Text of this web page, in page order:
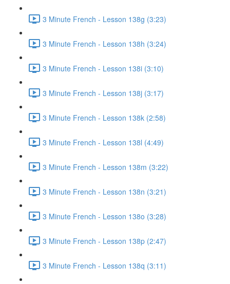
3 Minute French - Lesson 138g (3:23)
3 Minute French - Lesson 138h (3:24)
3 Minute French - Lesson 138i (3:10)
3 Minute French - Lesson 138j (3:17)
3 Minute French - Lesson 138k (2:58)
3 Minute French - Lesson 138l (4:49)
3 Minute French - Lesson 138m (3:22)
3 Minute French - Lesson 138n (3:21)
3 Minute French - Lesson 138o (3:28)
3 Minute French - Lesson 138p (2:47)
3 Minute French - Lesson 138q (3:11)